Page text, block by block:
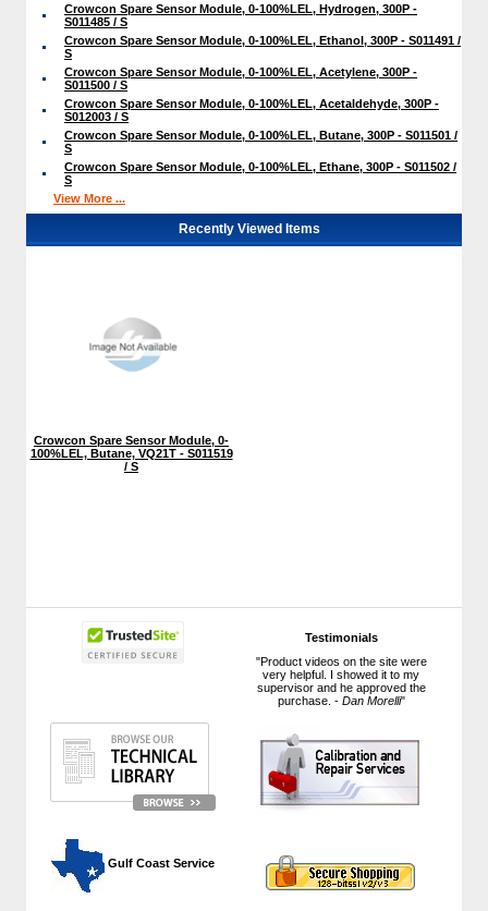
Testimonials
"Product videos on the site were
very helpful. I showed it to my
supervisor and he approved the
purchase. - Dan Morelli"
Gulf Coast Service
Crowcon Spare Sensor Module, 0-100%LEL, Hydrogen, 300P -
S011485 / S
Crowcon Spare Sensor Module, 0-100%LEL, Ethanol, 300P - S011491 /
S
Crowcon Spare Sensor Module, 0-100%LEL, Acetylene, 300P -
S011500 / S
Crowcon Spare Sensor Module, 0-100%LEL, Acetaldehyde, 300P -
S012003 / S
Crowcon Spare Sensor Module, 0-100%LEL, Butane, 300P - S011501 /
S
Crowcon Spare Sensor Module, 0-100%LEL, Ethane, 300P - S011502 /
S
View More ...
Recently Viewed Items
Crowcon Spare Sensor Module, 0-
100%LEL, Butane, VQ21T - S011519
/ S